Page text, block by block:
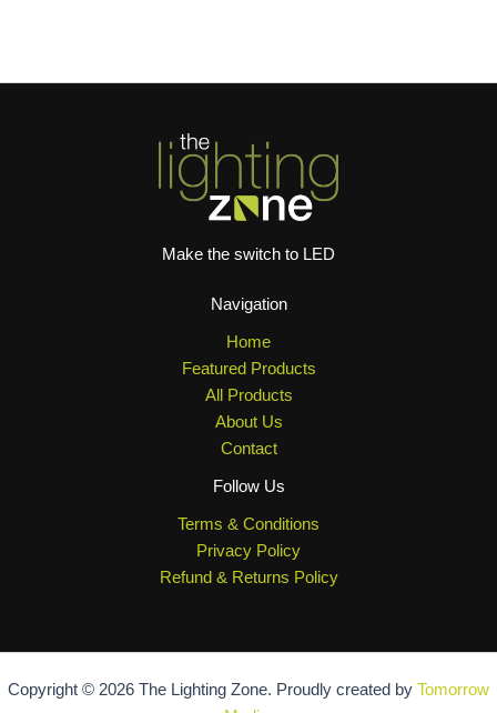
Make the switch to LED
Navigation
Home
Featured Products
All Products
About Us
Contact
Follow Us
Terms & Conditions
Privacy Policy
Refund & Returns Policy
Copyright © 2026 The Lighting Zone. Proudly created by Tomorrow